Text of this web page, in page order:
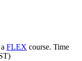
FLEX course. Time